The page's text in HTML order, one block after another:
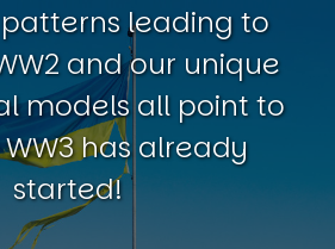
leading to
and our unique
models all point to
has already
started!